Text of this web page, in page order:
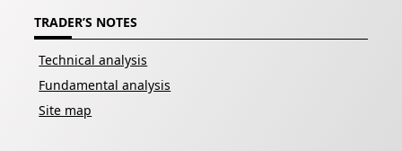
TRADER’S NOTES
Technical analysis
Fundamental analysis
Site map